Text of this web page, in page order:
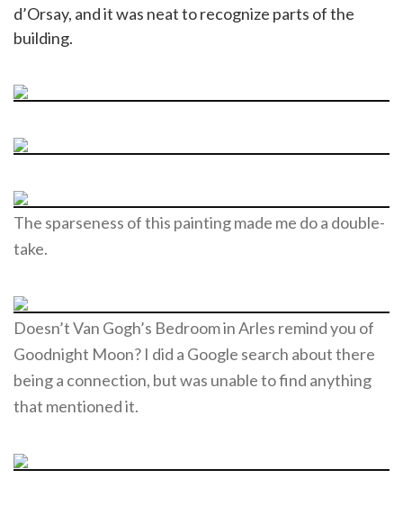
d’Orsay, and it was neat to recognize parts of the
building.
The sparseness of this painting made me do a double-
take.
Doesn’t Van Gogh’s Bedroom in Arles remind you of
Goodnight Moon? I did a Google search about there
being a connection, but was unable to find anything
that mentioned it.